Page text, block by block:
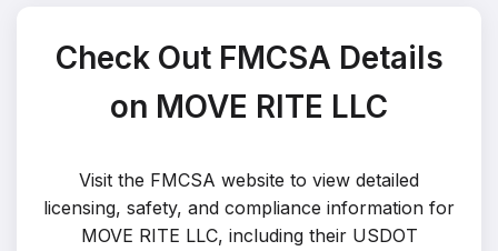
Check Out FMCSA Details
on MOVE RITE LLC
Visit the FMCSA website to view detailed
licensing, safety, and compliance information for
MOVE RITE LLC, including their USDOT